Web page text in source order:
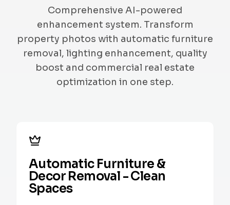
Comprehensive AI-powered
enhancement system. Transform
property photos with automatic furniture
removal, lighting enhancement, quality
boost and commercial real estate
optimization in one step.
Automatic Furniture &
Decor Removal - Clean
Spaces